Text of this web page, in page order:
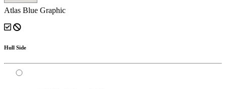
Atlas Blue Graphic
Hull Side